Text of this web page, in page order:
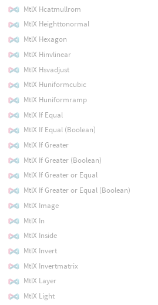
MtlX Hcatmullrom
MtlX Heighttonormal
MtlX Hexagon
MtlX Hinvlinear
MtlX Hsvadjust
MtlX Huniformcubic
MtlX Huniformramp
MtlX If Equal
MtlX If Equal (Boolean)
MtlX If Greater
MtlX If Greater (Boolean)
MtlX If Greater or Equal
MtlX If Greater or Equal (Boolean)
MtlX Image
MtlX In
MtlX Inside
MtlX Invert
MtlX Invertmatrix
MtlX Layer
MtlX Light